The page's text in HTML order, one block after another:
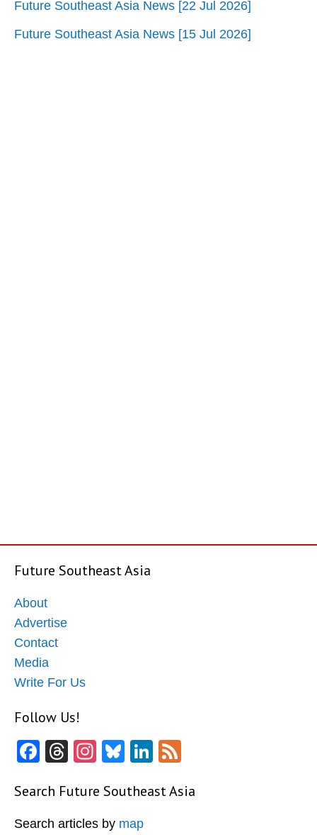
Future Southeast Asia News [22 Jul 2026]
Future Southeast Asia News [15 Jul 2026]
Future Southeast Asia
About
Advertise
Contact
Media
Write For Us
Follow Us!
Facebook
Threads
Instagram
BlueskyLinkedIn
Search Future Southeast Asia
Search articles by map